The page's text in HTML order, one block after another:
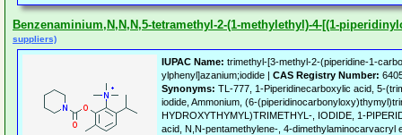
Benzenaminium,N,N,N,5-tetramethyl-2-(1-methylethyl)-4-[(1-
suppliers)
IUPAC Name: trimethyl-[3-methyl-2-(piperidine-1-
ylphenyl]azanium;iodide | CAS Registry Number:
Synonyms: TL-777, 1-Piperidinecarboxylic acid, 5-
iodide, Ammonium, (6-
HYDROXYTHYMYL)TRIMETHYL-, IODIDE, 1-
acid, N,N-pentamethylene-, 4-dimethylaminocarvacryl